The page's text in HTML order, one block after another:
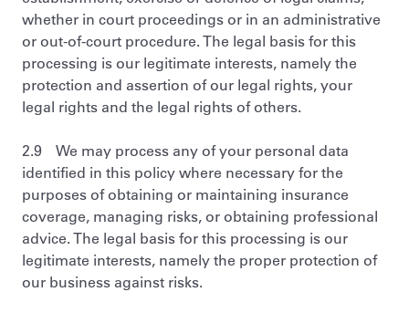
whether in court proceedings or in an administrative
or out-of-court procedure. The legal basis for this
processing is our legitimate interests, namely the
protection and assertion of our legal rights, your
legal rights and the legal rights of others.
2.9 We may process any of your personal data
identified in this policy where necessary for the
purposes of obtaining or maintaining insurance
coverage, managing risks, or obtaining professional
advice. The legal basis for this processing is our
legitimate interests, namely the proper protection of
our business against risks.